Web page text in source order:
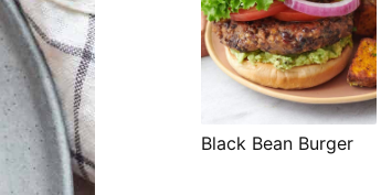
Black Bean Burger